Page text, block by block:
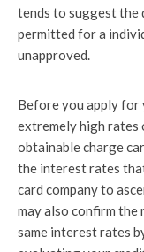
tends to suggest the
permitted for a
unapproved.
Before you apply
extremely high rates
obtainable charge
the interest rates
card company to
may also confirm
same interest rates